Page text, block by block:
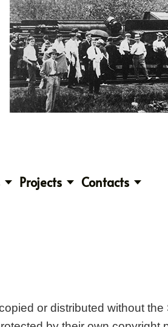
Projects Contacts
or distributed without